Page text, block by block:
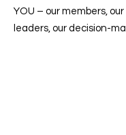
YOU – our members,
leaders, our decision-